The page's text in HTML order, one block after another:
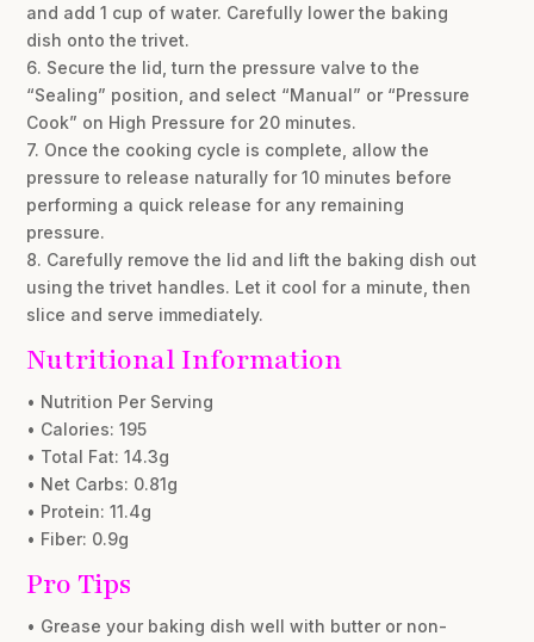
and add 1 cup of water. Carefully lower the baking
dish onto the trivet.
6. Secure the lid, turn the pressure valve to the
“Sealing” position, and select “Manual” or “Pressure
Cook” on High Pressure for 20 minutes.
7. Once the cooking cycle is complete, allow the
pressure to release naturally for 10 minutes before
performing a quick release for any remaining
pressure.
8. Carefully remove the lid and lift the baking dish out
using the trivet handles. Let it cool for a minute, then
slice and serve immediately.
Nutritional Information
• Nutrition Per Serving
• Calories: 195
• Total Fat: 14.3g
• Net Carbs: 0.81g
• Protein: 11.4g
• Fiber: 0.9g
Pro Tips
• Grease your baking dish well with butter or non-